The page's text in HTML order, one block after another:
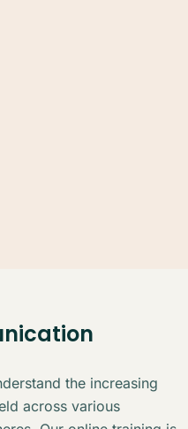
the increasing
across various